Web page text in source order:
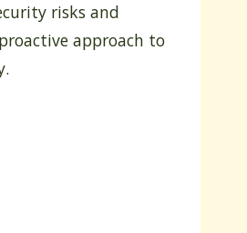
risks and
approach to